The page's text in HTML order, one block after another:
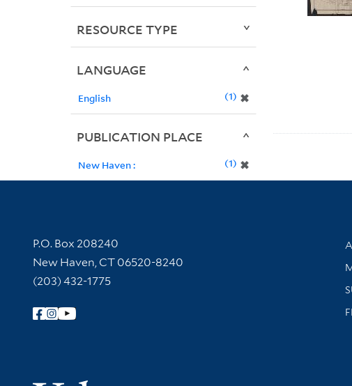
RESOURCE TYPE
LANGUAGE
English ✖
1
PUBLICATION PLACE
New Haven : ✖
1
Contact Information
P.O. Box 208240
New Haven, CT 06520-8240
(203) 432-1775
Follow Yale Library